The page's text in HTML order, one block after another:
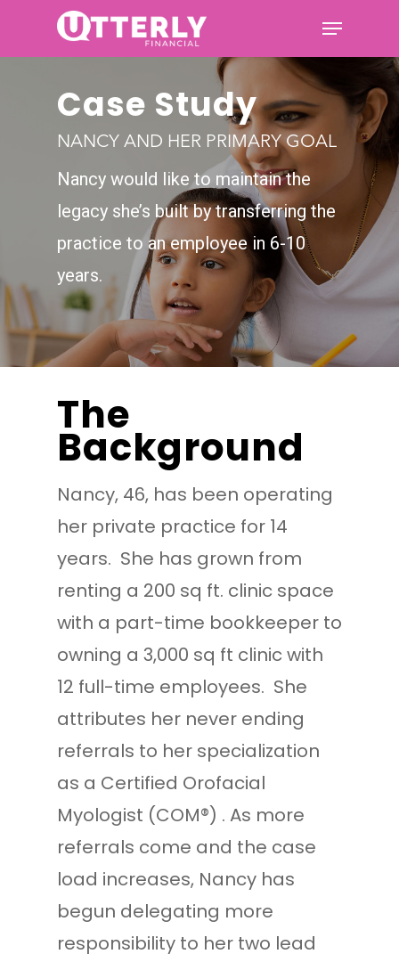
Hit enter to search or ESC to
Case Study
NANCY AND HER PRIMARY GOAL
Nancy would like to maintain the
legacy she’s built bytransferring the
practice to an employee in 6-10
years.
The
Background
Nancy, 46, has been operating
her private practice for 14
years. She has grown from
renting a 200 sq ft. clinic space
with a part-time bookkeeper to
owning a 3,000 sq ft clinic with
12 full-time employees. She
attributes her never ending
referrals to her specialization
as a Certified Orofacial
Myologist (COM®) . As more
referrals come and the case
load increases, Nancy has
begun delegating more
responsibility to her two lead